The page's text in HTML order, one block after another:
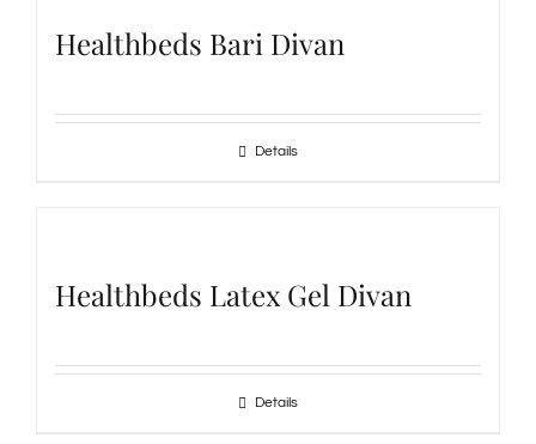
Healthbeds Bari Divan
Details
Healthbeds Latex Gel Divan
Details